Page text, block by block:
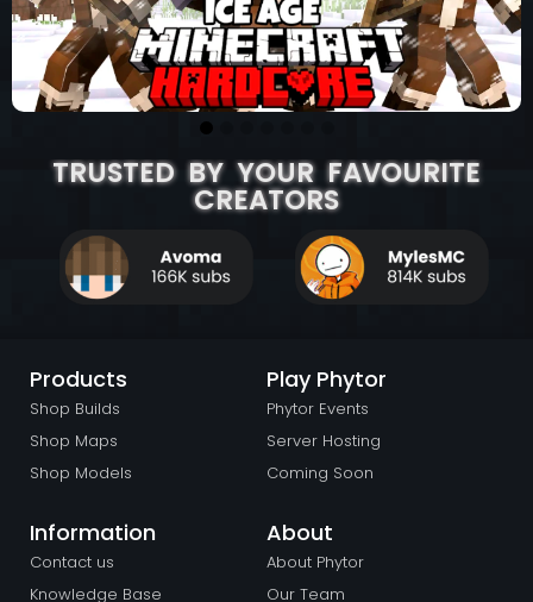
TRUSTED BY YOUR FAVOURITE
CREATORS
Products
Shop Builds
Shop Maps
Shop Models
Play Phytor
Phytor Events
Server Hosting
Coming Soon
Information
Contact us
Knowledge Base
About
About Phytor
Our Team